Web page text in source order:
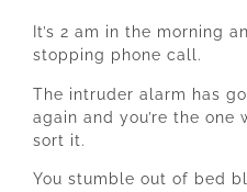
It’s 2 am in the morning
stopping phone call.
The intruder alarm has
again and you’re the one
sort it.
You stumble out of bed